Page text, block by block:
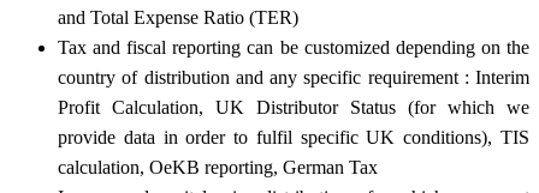
and Total Expense Ratio (TER)
Tax and fiscal reporting can be customized depending on the
country of distribution and any specific requirement : Interim
Profit Calculation, UK Distributor Status (for which we
provide data in order to fulfil specific UK conditions), TIS
calculation, OeKB reporting, German Tax